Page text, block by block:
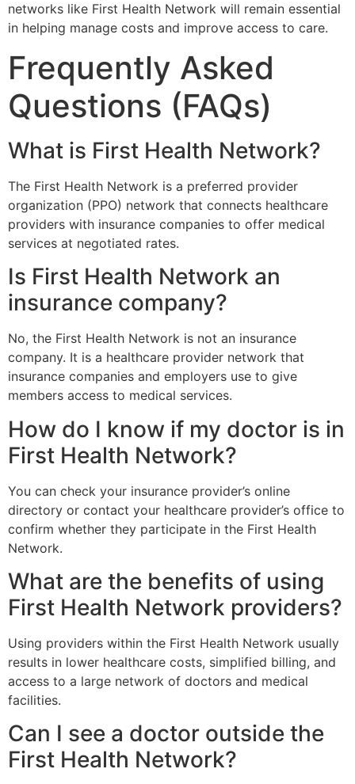
networks like First Health Network will remain essential
in helping manage costs and improve access to care.
Frequently Asked
Questions (FAQs)
What is First Health Network?
The First Health Network is a preferred provider
organization (PPO) network that connects healthcare
providers with insurance companies to offer medical
services at negotiated rates.
Is First Health Network an
insurance company?
No, the First Health Network is not an insurance
company. It is a healthcare provider network that
insurance companies and employers use to give
members access to medical services.
How do I know if my doctor is in
First Health Network?
You can check your insurance provider’s online
directory or contact your healthcare provider’s office to
confirm whether they participate in the First Health
Network.
What are the benefits of using
First Health Network providers?
Using providers within the First Health Network usually
results in lower healthcare costs, simplified billing, and
access to a large network of doctors and medical
facilities.
Can I see a doctor outside the
First Health Network?